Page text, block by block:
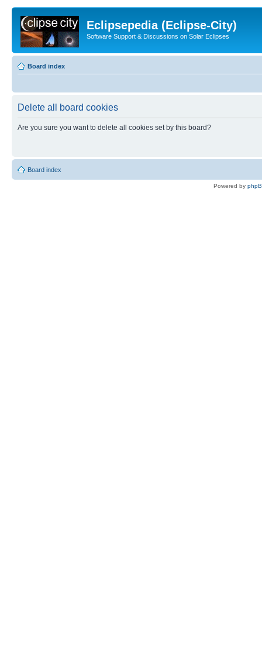
Eclipsepedia (Eclipse-City)
Software Support & Discussions on Solar Eclipses
Board index
Delete all board cookies
Are you sure you want to delete all cookies set by this board?
Board index
Powered by